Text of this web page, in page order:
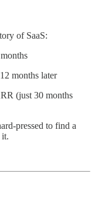
of SaaS:
months later
(just 30 months
pressed to find a
it.